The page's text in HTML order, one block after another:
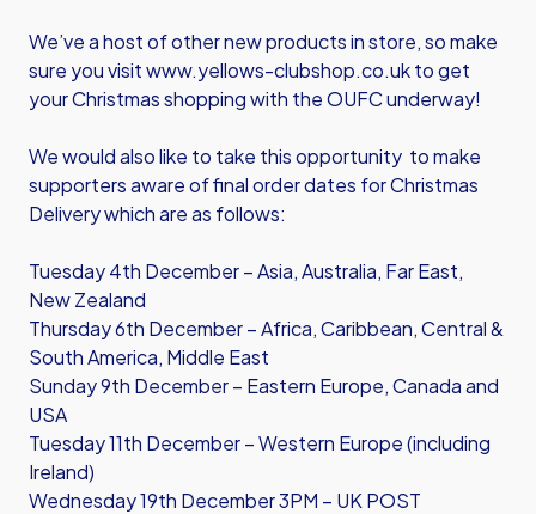
We’ve a host of other new products in store, so make
sure you visitwww.yellows-clubshop.co.ukto get
your Christmas shopping with the OUFC underway!
We would also like to take this opportunity to make
supporters aware of final order dates for Christmas
Delivery which are as follows:
Tuesday 4th December – Asia, Australia, Far East,
New Zealand
Thursday 6th December – Africa, Caribbean, Central &
South America, Middle East
Sunday 9th December – Eastern Europe, Canada and
USA
Tuesday 11th December – Western Europe (including
Ireland)
Wednesday 19th December 3PM – UK POST